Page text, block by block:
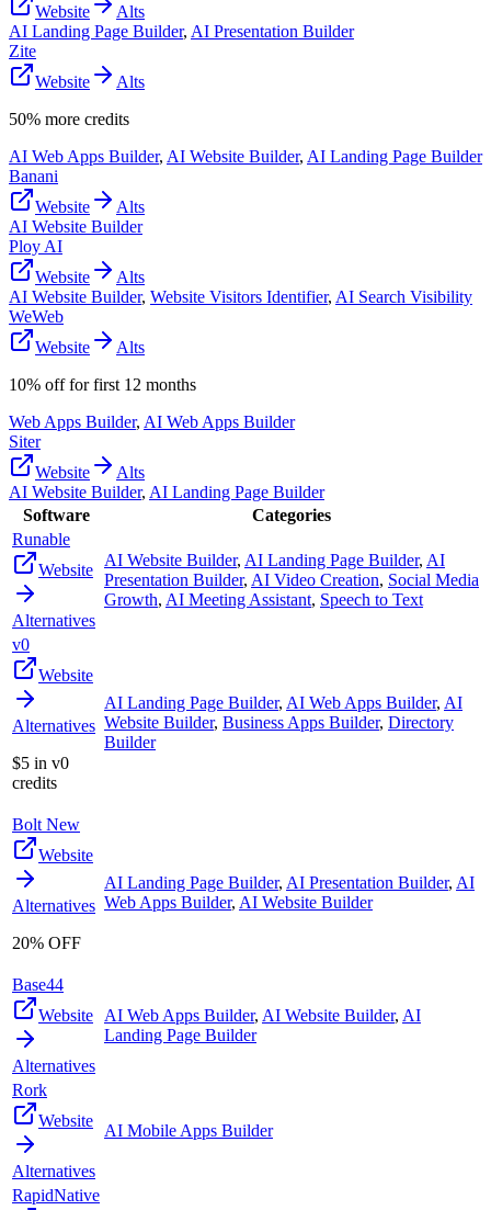
Website
Alts
AI Landing Page Builder, AI Presentation Builder
Zite
Website
Alts
50% more credits
AI Web Apps Builder, AI Website Builder, AI Landing Page Builder
Banani
Website
Alts
AI Website Builder
Ploy AI
Website
Alts
AI Website Builder, Website Visitors Identifier, AI Search Visibility
WeWeb
Website
Alts
10% off for first 12 months
Web Apps Builder, AI Web Apps Builder
Siter
Website
Alts
AI Website Builder, AI Landing Page Builder
Software
Categories
Runable
Website
Alternatives
AI Website Builder, AI Landing Page Builder, AI
Presentation Builder, AI Video Creation, Social Media
Growth, AI Meeting Assistant, Speech to Text
v0
Website
Alternatives
$5 in v0
credits
AI Landing Page Builder, AI Web Apps Builder, AI
Website Builder, Business Apps Builder, Directory
Builder
Bolt New
Website
Alternatives
20% OFF
AI Landing Page Builder, AI Presentation Builder, AI
Web Apps Builder, AI Website Builder
Base44
Website
Alternatives
AI Web Apps Builder, AI Website Builder, AI
Landing Page Builder
Rork
Website
Alternatives
AI Mobile Apps Builder
RapidNative